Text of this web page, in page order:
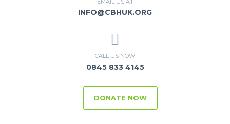
EMAIL US AT
INFO@CBHUK.ORG
CALL US NOW
0845 833 4145
DONATE NOW